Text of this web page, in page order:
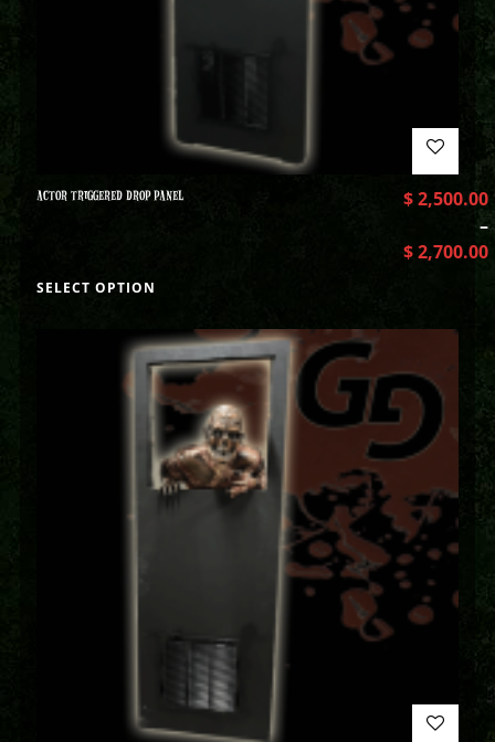
ACTOR TRIGGERED DROP PANEL $2,500.00
–
$2,700.00
SELECT OPTION